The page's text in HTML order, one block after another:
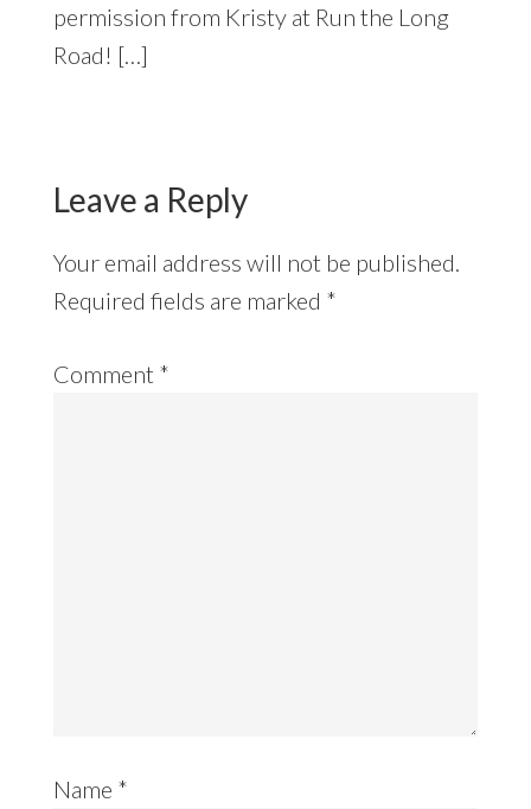
permission from Kristy at Run the Long
Road! […]
Leave a Reply
Your email address will not be published.
Required fields are marked *
Comment *
Name *